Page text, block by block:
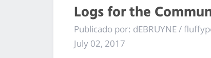
Logs for the
Publicado por: dEBRUYNE /
July 02, 2017